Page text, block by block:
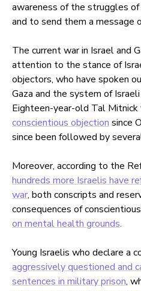
awareness of the struggles
and to send them a message
The current war in Israel and
attention to the stance of
objectors, who have spoken
Gaza and the system of
Eighteen-year-old Tal Mitnick
conscientious objection since
since been followed by
Moreover, according to the
hundreds more Israelis have
war, both conscripts and
consequences of
on mental health grounds.
Young Israelis who declare a
aggressively questioned and
sentences in military prison,